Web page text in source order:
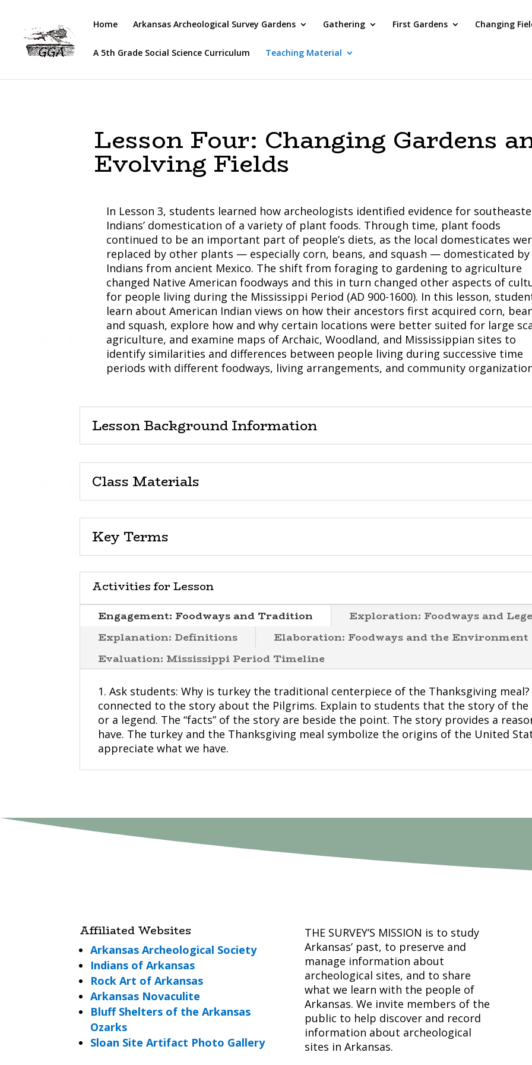
Home Arkansas Archeological Survey Gardens Gathering First Gardens Changing
A 5th Grade Social Science Curriculum Teaching Material
Lesson Four: Changing Gardens
Evolving Fields
In Lesson 3, students learned how archeologists identified evidence for
Indians’ domestication of a variety of plant foods. Through time, plant foods
continued to be an important part of people’s diets, as the local domesticates
replaced by other plants — especially corn, beans, and squash — domesticated by
Indians from ancient Mexico. The shift from foraging to gardening to agriculture
changed Native American foodways and this in turn changed other aspects of
for people living during the Mississippi Period (AD 900-1600). In this lesson,
learn about American Indian views on how their ancestors first acquired corn,
and squash, explore how and why certain locations were better suited for large
agriculture, and examine maps of Archaic, Woodland, and Mississippian sites to
identify similarities and differences between people living during successive time
periods with different foodways, living arrangements, and community
Lesson Background Information
Class Materials
Key Terms
Activities for Lesson
Engagement: Foodways and Tradition
Exploration: Foodways and
Explanation: Definitions
Elaboration: Foodways and the Environment
Evaluation: Mississippi Period Timeline
1. Ask students: Why is turkey the traditional centerpiece of the Thanksgiving
connected to the story about the Pilgrims. Explain to students that the story of the
or a legend. The “facts” of the story are beside the point. The story provides a
have. The turkey and the Thanksgiving meal symbolize the origins of the United
appreciate what we have.
Affiliated Websites
Arkansas Archeological Society
Indians of Arkansas
Rock Art of Arkansas
Arkansas Novaculite
Bluff Shelters of the Arkansas
Ozarks
Sloan Site Artifact Photo Gallery
THE SURVEY’S MISSION is to study
Arkansas’ past, to preserve and
manage information about
archeological sites, and to share
what we learn with the people of
Arkansas. We invite members of the
public to help discover and record
information about archeological
sites in Arkansas.